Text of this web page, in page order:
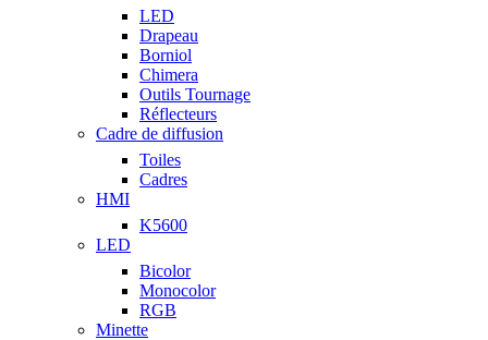
LED
Drapeau
Borniol
Chimera
Outils Tournage
Réflecteurs
Cadre de diffusion
Toiles
Cadres
HMI
K5600
LED
Bicolor
Monocolor
RGB
Minette